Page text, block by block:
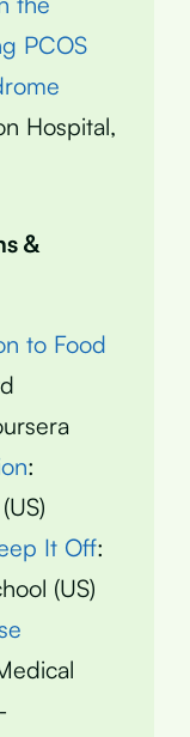
PCOS
Hospital,
&
to Food
:
It Off:
(US)